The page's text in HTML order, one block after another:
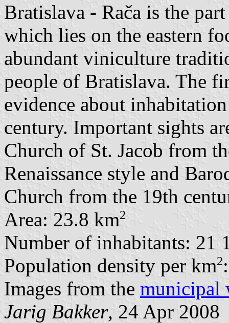
Bratislava - Rača is the
which lies on the eastern
abundant viniculture
people of Bratislava. The
evidence about
century. Important sights
Church of St. Jacob from
Renaissance style and
Church from the 19th
Area: 23.8 km2
Number of inhabitants: 21
Population density per km2
Images from the municipal
Jarig Bakker, 24 Apr 2008